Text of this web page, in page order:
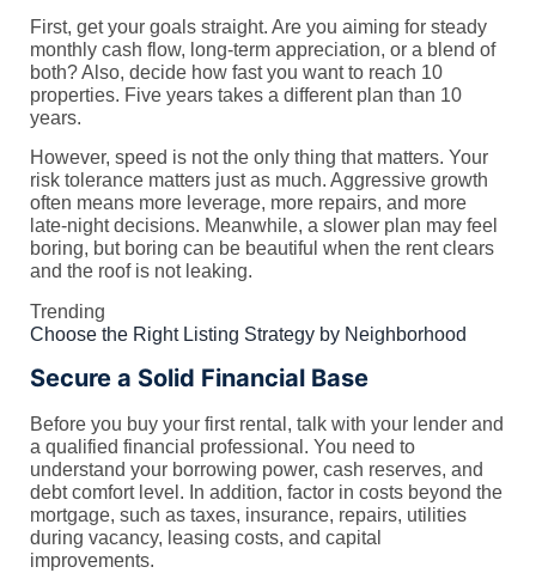
First, get your goals straight. Are you aiming for steady
monthly cash flow, long-term appreciation, or a blend of
both? Also, decide how fast you want to reach 10
properties. Five years takes a different plan than 10
years.
However, speed is not the only thing that matters. Your
risk tolerance matters just as much. Aggressive growth
often means more leverage, more repairs, and more
late-night decisions. Meanwhile, a slower plan may feel
boring, but boring can be beautiful when the rent clears
and the roof is not leaking.
Trending
Choose the Right Listing Strategy by Neighborhood
Secure a Solid Financial Base
Before you buy your first rental, talk with your lender and
a qualified financial professional. You need to
understand your borrowing power, cash reserves, and
debt comfort level. In addition, factor in costs beyond the
mortgage, such as taxes, insurance, repairs, utilities
during vacancy, leasing costs, and capital
improvements.